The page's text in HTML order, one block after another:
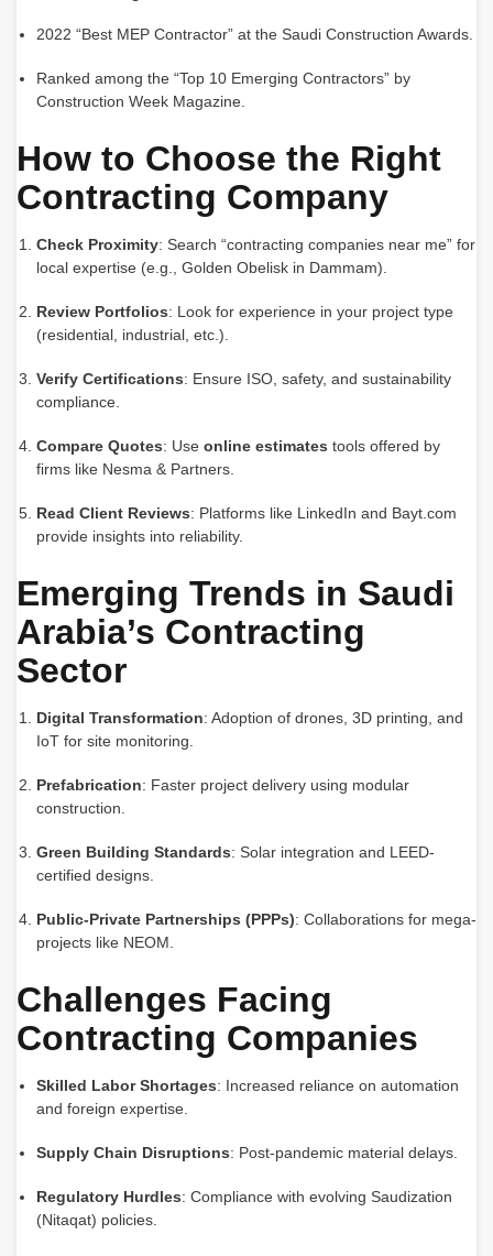
2022 “Best MEP Contractor” at the Saudi Construction Awards.
Ranked among the “Top 10 Emerging Contractors” by
Construction Week Magazine.
How to Choose the Right
Contracting Company
Check Proximity: Search “contracting companies near me” for
local expertise (e.g., Golden Obelisk in Dammam).
Review Portfolios: Look for experience in your project type
(residential, industrial, etc.).
Verify Certifications: Ensure ISO, safety, and sustainability
compliance.
Compare Quotes: Use online estimates tools offered by
firms like Nesma & Partners.
Read Client Reviews: Platforms like LinkedIn and Bayt.com
provide insights into reliability.
Emerging Trends in Saudi
Arabia’s Contracting
Sector
Digital Transformation: Adoption of drones, 3D printing, and
IoT for site monitoring.
Prefabrication: Faster project delivery using modular
construction.
Green Building Standards: Solar integration and LEED-
certified designs.
Public-Private Partnerships (PPPs): Collaborations for mega-
projects like NEOM.
Challenges Facing
Contracting Companies
Skilled Labor Shortages: Increased reliance on automation
and foreign expertise.
Supply Chain Disruptions: Post-pandemic material delays.
Regulatory Hurdles: Compliance with evolving Saudization
(Nitaqat) policies.